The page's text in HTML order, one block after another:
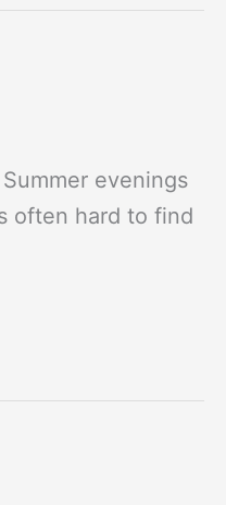
evenings
often hard to find